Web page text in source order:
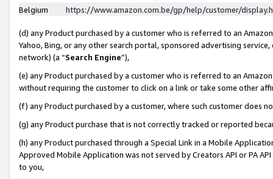
Belgium
https://www.amazon.com.be/gp/help/customer/
(d) any Product purchased by a customer who is referred to an
Yahoo, Bing, or any other search portal, sponsored advertising
network) (a “Search Engine”),
(e) any Product purchased by a customer who is referred to an
without requiring the customer to click on a link or take some other
(f) any Product purchased by a customer, where such customer does
(g) any Product purchase that is not correctly tracked or reported
(h) any Product purchased through a Special Link in a Mobile
Approved Mobile Application was not served by Creators API or PA
to you,